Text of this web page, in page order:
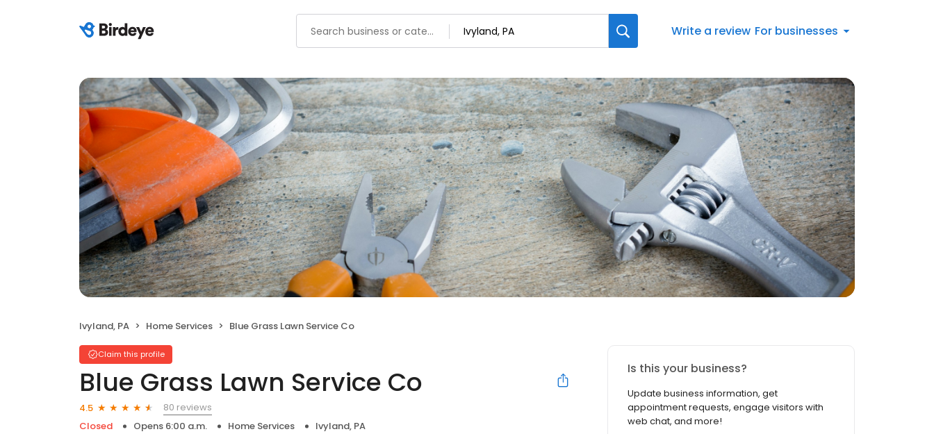
Write a review For businesses
Ivyland, PA Home Services Blue Grass Lawn Service Co
Claim this profile
Blue Grass Lawn Service Co
4.5
80 reviews
Closed
Opens 6:00 a.m. Home Services Ivyland, PA
Is this your business?
Update business information, get
appointment requests, engage visitors with
web chat, and more!